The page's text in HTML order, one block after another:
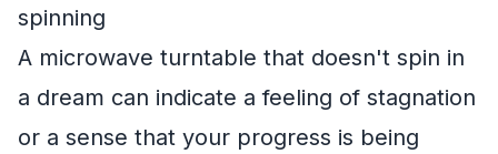
spinning
A microwave turntable that doesn't spin in
a dream can indicate a feeling of stagnation
or a sense that your progress is being